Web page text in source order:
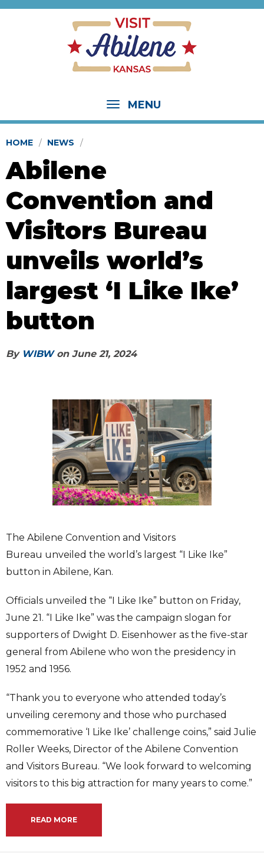
MENU
HOME NEWS
Abilene
Convention and
Visitors Bureau
unveils world’s
largest ‘I Like Ike’
button
By WIBWon June 21, 2024
The Abilene Convention and Visitors
Bureau unveiled the world’s largest “I Like Ike”
button in Abilene, Kan.
Officials unveiled the “I Like Ike” button on Friday,
June 21. “I Like Ike” was the campaign slogan for
supporters of Dwight D. Eisenhower as the five-star
general from Abilene who won the presidency in
1952 and 1956.
“Thank you to everyone who attended today’s
unveiling ceremony and those who purchased
commemorative ‘I Like Ike’ challenge coins,” said Julie
Roller Weeks, Director of the Abilene Convention
and Visitors Bureau. “We look forward to welcoming
visitors to this big attraction for many years to come.”
READ MORE